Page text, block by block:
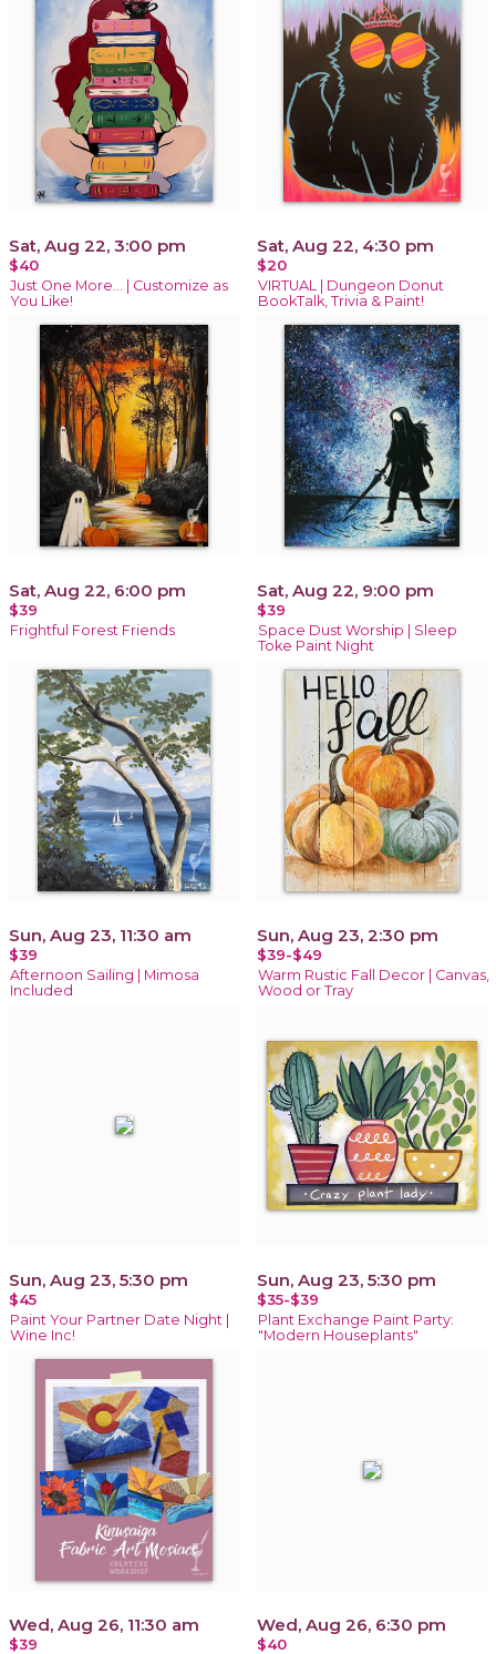
Sat, Aug 22, 3:00 pm
$40
Just One More… | Customize as
You Like!
Sat, Aug 22, 4:30 pm
$20
VIRTUAL | Dungeon Donut
BookTalk, Trivia & Paint!
Sat, Aug 22, 6:00 pm
$39
Frightful Forest Friends
Sat, Aug 22, 9:00 pm
$39
Space Dust Worship | Sleep
Toke Paint Night
Sun, Aug 23, 11:30 am
$39
Afternoon Sailing | Mimosa
Included
Sun, Aug 23, 2:30 pm
$39-$49
Warm Rustic Fall Decor | Canvas,
Wood or Tray
Sun, Aug 23, 5:30 pm
$45
Paint Your Partner Date Night |
Wine Inc!
Sun, Aug 23, 5:30 pm
$35-$39
Plant Exchange Paint Party:
"Modern Houseplants"
Wed, Aug 26, 11:30 am
$39
Wed, Aug 26, 6:30 pm
$40